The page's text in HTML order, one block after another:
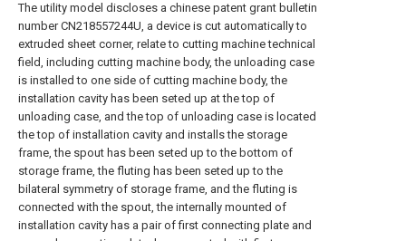
The utility model discloses a chinese patent grant bulletin
number CN218557244U, a device is cut automatically to
extruded sheet corner, relate to cutting machine technical
field, including cutting machine body, the unloading case
is installed to one side of cutting machine body, the
installation cavity has been seted up at the top of
unloading case, and the top of unloading case is located
the top of installation cavity and installs the storage
frame, the spout has been seted up to the bottom of
storage frame, the fluting has been seted up to the
bilateral symmetry of storage frame, and the fluting is
connected with the spout, the internally mounted of
installation cavity has a pair of first connecting plate and